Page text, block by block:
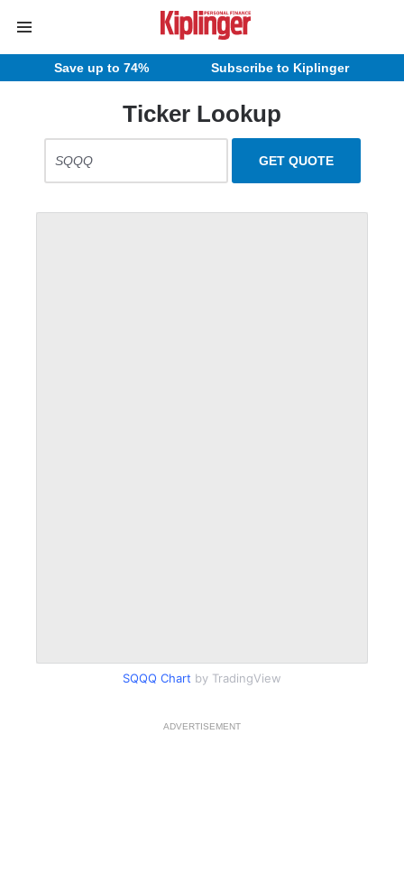
Save up to 74% Subscribe to Kiplinger
Ticker Lookup
SQQQ Chart by TradingView
ADVERTISEMENT